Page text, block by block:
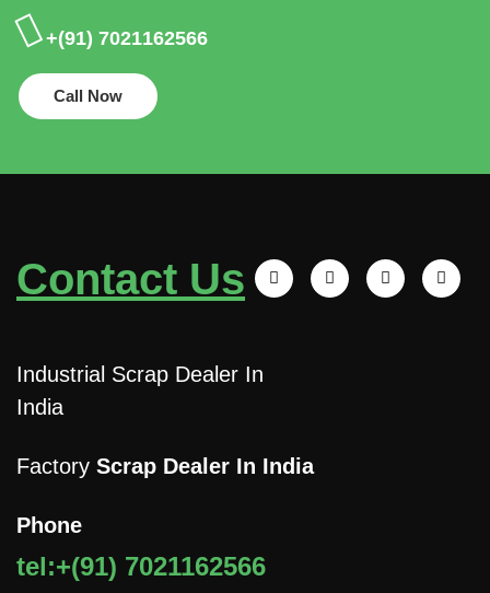
+(91) 7021162566
Call Now
Contact Us
Industrial Scrap Dealer In
India
Factory Scrap Dealer In India
Phone
tel:+(91) 7021162566